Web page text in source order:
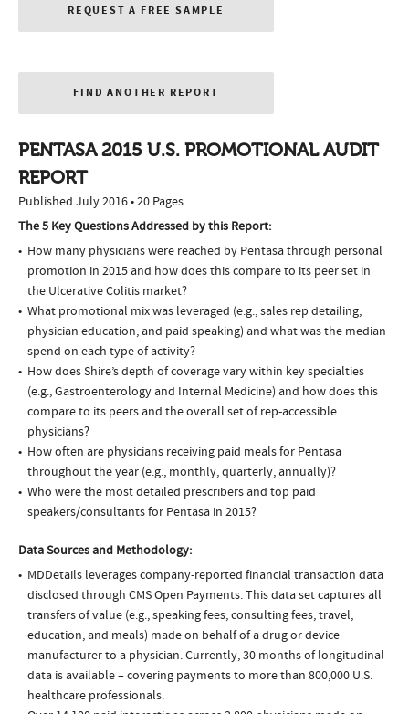
REQUEST A FREE SAMPLE
FIND ANOTHER REPORT
PENTASA 2015 U.S. PROMOTIONAL AUDIT
REPORT
Published July 2016 • 20 Pages
The 5 Key Questions Addressed by this Report:
How many physicians were reached by Pentasa through personal
promotion in 2015 and how does this compare to its peer set in
the Ulcerative Colitis market?
What promotional mix was leveraged (e.g., sales rep detailing,
physician education, and paid speaking) and what was the median
spend on each type of activity?
How does Shire’s depth of coverage vary within key specialties
(e.g., Gastroenterology and Internal Medicine) and how does this
compare to its peers and the overall set of rep-accessible
physicians?
How often are physicians receiving paid meals for Pentasa
throughout the year (e.g., monthly, quarterly, annually)?
Who were the most detailed prescribers and top paid
speakers/consultants for Pentasa in 2015?
Data Sources and Methodology:
MDDetails leverages company-reported financial transaction data
disclosed through CMS Open Payments. This data set captures all
transfers of value (e.g., speaking fees, consulting fees, travel,
education, and meals) made on behalf of a drug or device
manufacturer to a physician. Currently, 30 months of longitudinal
data is available – covering payments to more than 800,000 U.S.
healthcare professionals.